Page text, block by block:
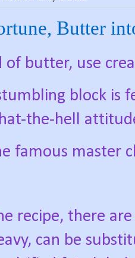
Butter
of butter, use
block is
the-hell
famous master
recipe, there
can be